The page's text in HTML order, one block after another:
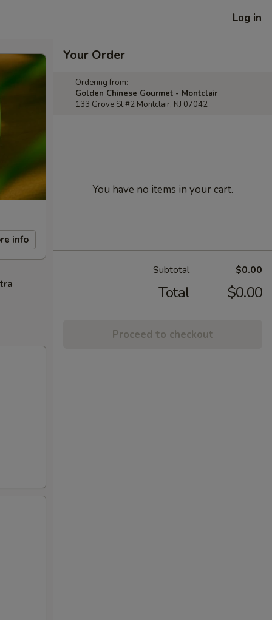
Log in
info
Your Order
Ordering from:
Golden Chinese Gourmet - Montclair
133 Grove St #2 Montclair, NJ 07042
You have no items in your cart.
Subtotal $0.00
Total $0.00
Proceed to checkout